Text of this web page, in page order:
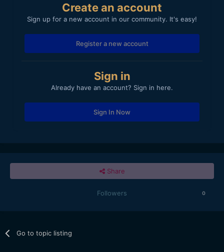
Create an account
Sign up for a new account in our community. It's easy!
Register a new account
Sign in
Already have an account? Sign in here.
Sign In Now
Share
Followers 0
Go to topic listing